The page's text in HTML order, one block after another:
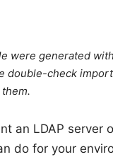
were generated
double-check
an LDAP server
do for your